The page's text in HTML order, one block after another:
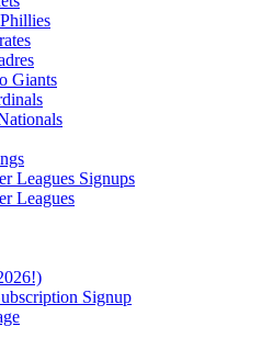
Giants
Leagues Signups
Leagues
Signup